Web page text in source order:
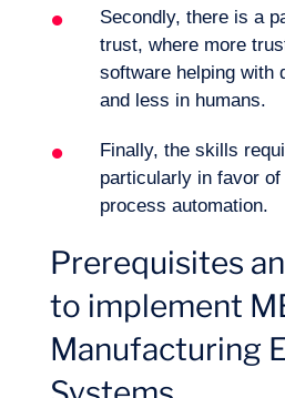
Secondly, there is a
trust, where more
software helping with
and less in humans.
Finally, the skills
particularly in favor
process automation.
Prerequisites
to implement
Manufacturing